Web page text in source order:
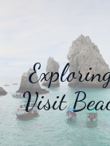
Visit